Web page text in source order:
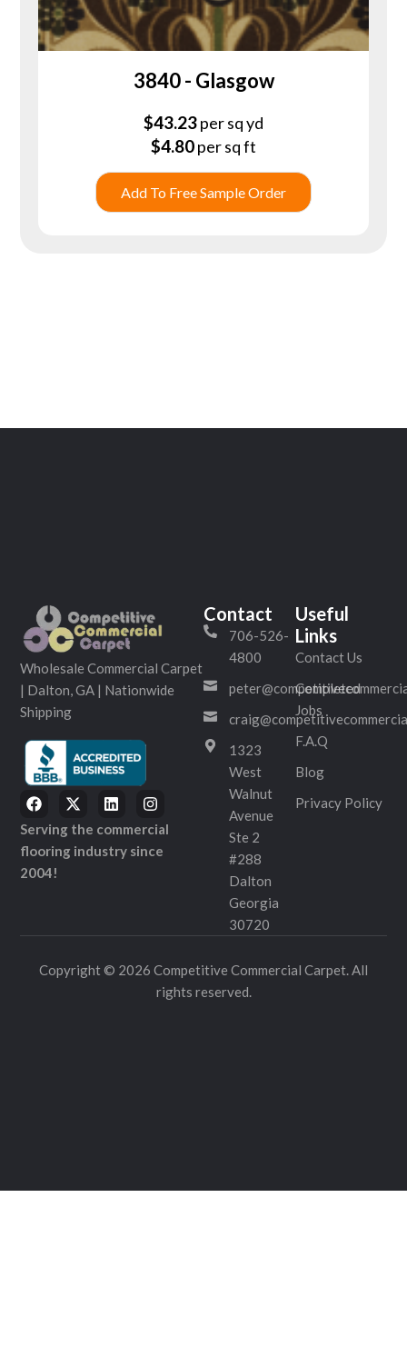
3840 - Glasgow
$43.23per sq yd
$4.80per sq ft
Add To Free Sample Order
Wholesale Commercial Carpet
| Dalton, GA | Nationwide
Shipping
Serving the commercial
flooring industry since
2004!
Contact
706-526-
4800
1323
West
Walnut
Avenue
Ste 2
#288
Dalton
Georgia
30720
Useful
Links
Contact Us
Completed
Jobs
F.A.Q
Blog
Privacy Policy
Copyright © 2026 Competitive Commercial Carpet. All
rights reserved.